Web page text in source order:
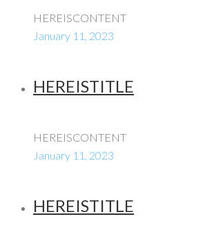
HEREISCONTENT
January 11, 2023
HEREISTITLE
HEREISCONTENT
January 11, 2023
HEREISTITLE